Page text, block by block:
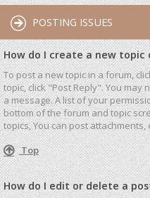
POSTING ISSUES
How do I create a new topic
To post a new topic in a forum,
topic, click "Post Reply". You
a message. A list of your
bottom of the forum and topic
topics, You can post attachments,
Top
How do I edit or delete a